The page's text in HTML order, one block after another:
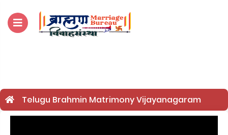
Telugu Brahmin Matrimony Vijayanagaram